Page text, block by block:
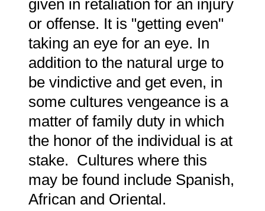
given in retaliation for an injury
or offense. It is "getting even"
taking an eye for an eye. In
addition to the natural urge to
be vindictive and get even, in
some cultures vengeance is a
matter of family duty in which
the honor of the individual is at
stake. Cultures where this
may be found include Spanish,
African and Oriental.